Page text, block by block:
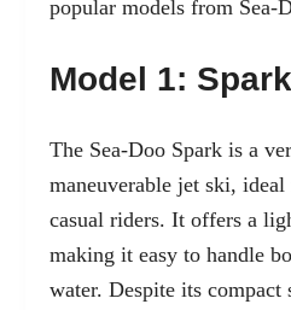
popular models from Sea-
Model 1: Spark
The Sea-Doo Spark is a
maneuverable jet ski,
casual riders. It offers a
making it easy to handle
water. Despite its compact